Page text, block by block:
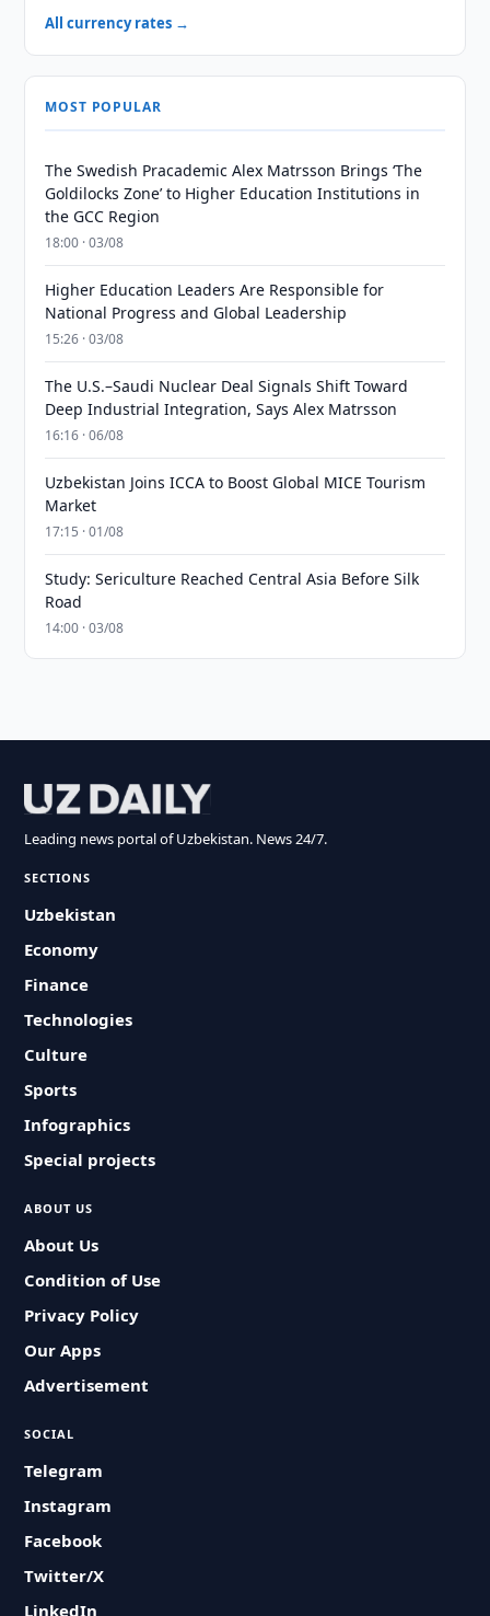
All currency rates →
MOST POPULAR
The Swedish Pracademic Alex Matrsson Brings ‘The
Goldilocks Zone’ to Higher Education Institutions in
the GCC Region
18:00 · 03/08
Higher Education Leaders Are Responsible for
National Progress and Global Leadership
15:26 · 03/08
The U.S.–Saudi Nuclear Deal Signals Shift Toward
Deep Industrial Integration, Says Alex Matrsson
16:16 · 06/08
Uzbekistan Joins ICCA to Boost Global MICE Tourism
Market
17:15 · 01/08
Study: Sericulture Reached Central Asia Before Silk
Road
14:00 · 03/08
Leading news portal of Uzbekistan. News 24/7.
SECTIONS
Uzbekistan
Economy
Finance
Technologies
Culture
Sports
Infographics
Special projects
ABOUT US
About Us
Condition of Use
Privacy Policy
Our Apps
Advertisement
SOCIAL
Telegram
Instagram
Facebook
Twitter/X
LinkedIn